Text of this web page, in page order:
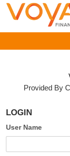
Provided By
LOGIN
User Name